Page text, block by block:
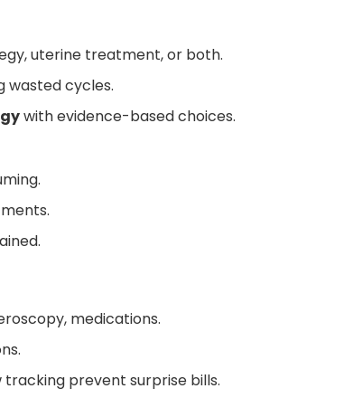
uterine treatment, or both.
wasted cycles.
with evidence-based choices.
medications.
prevent surprise bills.